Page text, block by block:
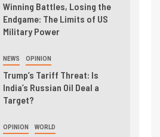
Winning Battles, Losing the
Endgame: The Limits of US
Military Power
NEWS OPINION
Trump’s Tariff Threat: Is
India’s Russian Oil Deal a
Target?
OPINION WORLD